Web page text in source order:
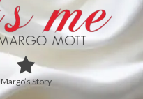
Margo’s Story